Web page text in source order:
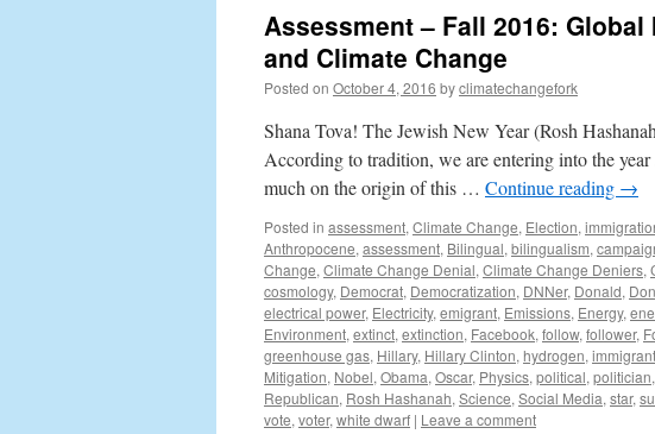
Assessment – Fall 2016:
and Climate Change
Posted on October 4, 2016 byclimatechangefork
Shana Tova! The Jewish New Year (Rosh
According to tradition, we are entering into the
much on the origin of this … Continue reading →
Posted in assessment, Climate Change, Election,
Anthropocene, assessment, Bilingual, bilingualism,
Change, Climate Change Denial, Climate Change Deniers,
cosmology, Democrat, Democratization, DNNer, Donald,
electrical power, Electricity, emigrant, Emissions, Energy,
Environment, extinct, extinction, Facebook, follow, follower,
greenhouse gas, Hillary, Hillary Clinton, hydrogen, immigrant
Mitigation, Nobel, Obama, Oscar, Physics, political, politician,
Republican, Rosh Hashanah, Science, Social Media, star,
vote, voter, white dwarf | Leave a comment